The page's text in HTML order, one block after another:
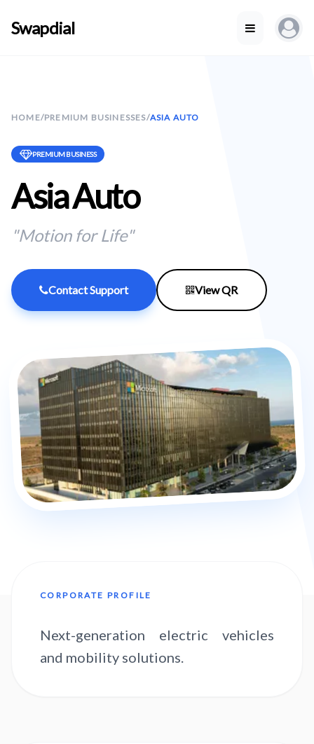
Swapdial
HOME/PREMIUM BUSINESSES/ASIA AUTO
PREMIUM BUSINESS
Asia Auto
"Motion for Life"
Contact Support View QR
CORPORATE PROFILE
Next-generation electric vehicles
and mobility solutions.